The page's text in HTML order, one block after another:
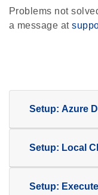
Problems not
a message at
Setup: Azure
Setup: Local
Setup: